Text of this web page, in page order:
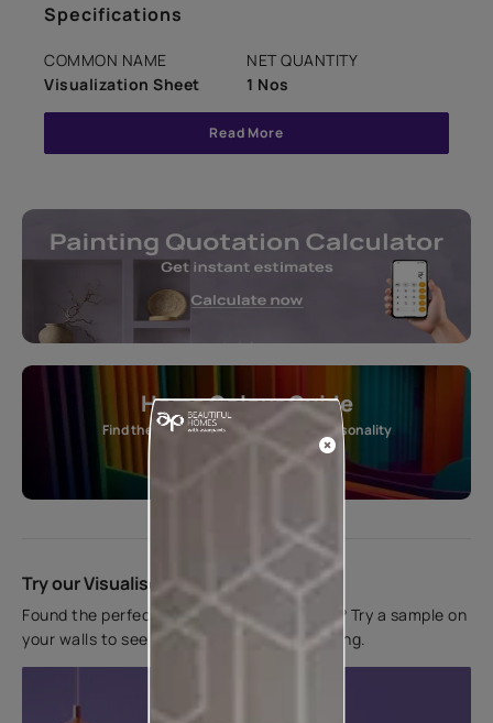
Specifications
COMMON NAME
Visualization Sheet
NET QUANTITY
1 Nos
Read More
Home Colour Guide
Find the perfect shade as per your personality
Start quiz now
Try our Visualiser App
Found the perfect colour for your interiors? Try a sample on
your walls to see how it looks before applying.